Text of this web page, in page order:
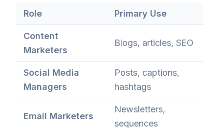
Role Primary Use
Content
Marketers
Blogs, articles, SEO
Social Media
Managers
Posts, captions,
hashtags
Email Marketers
Newsletters,
sequences